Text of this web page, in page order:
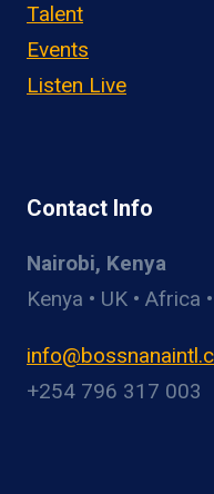
Talent
Events
Listen Live
Contact Info
Nairobi, Kenya
Kenya • UK • Africa
+254 796 317 003